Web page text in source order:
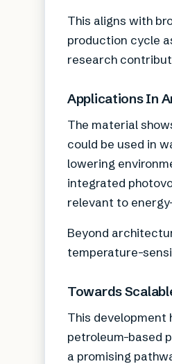
This aligns with
production cycle
research
Applications In
The material
could be used in
lowering
integrated
relevant to
Beyond
temperature-
Towards
This development
petroleum-based
a promising